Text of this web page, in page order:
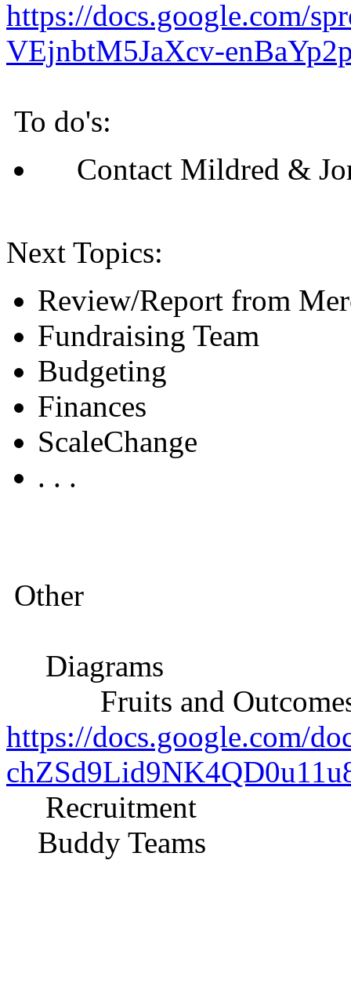
https://docs.google.com/
VEjnbtM5JaXcv-
To do's:
Contact Mildred &
Next Topics:
Review/Report from
Fundraising Team
Budgeting
Finances
ScaleChange
. . .
Other
Diagrams
Fruits and Outcomes
https://docs.google.com/
Recruitment
Buddy Teams